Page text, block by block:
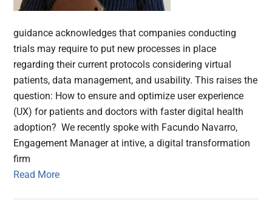
guidance acknowledges that companies conducting
trials may require to put new processes in place
regarding their current protocols considering virtual
patients, data management, and usability. This raises the
question: How to ensure and optimize user experience
(UX) for patients and doctors with faster digital health
adoption? We recently spoke with Facundo Navarro,
Engagement Manager at intive, a digital transformation
firm
Read More